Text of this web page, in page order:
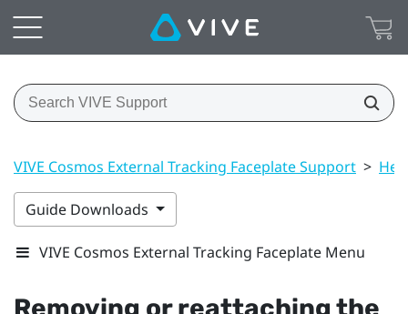
VIVE Cosmos External Tracking Faceplate Support >
Guide Downloads
VIVE Cosmos External Tracking Faceplate Menu